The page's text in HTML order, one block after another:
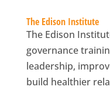
The Edison Institute
The Edison
governance
leadership,
build healthier